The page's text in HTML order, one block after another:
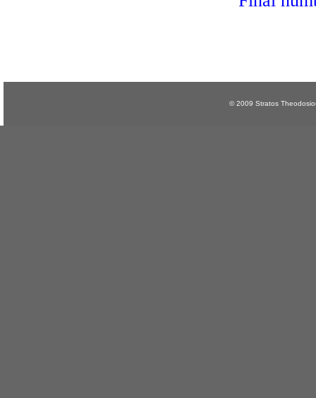
© 2009 Stratos